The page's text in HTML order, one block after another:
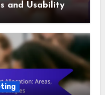
and Usability